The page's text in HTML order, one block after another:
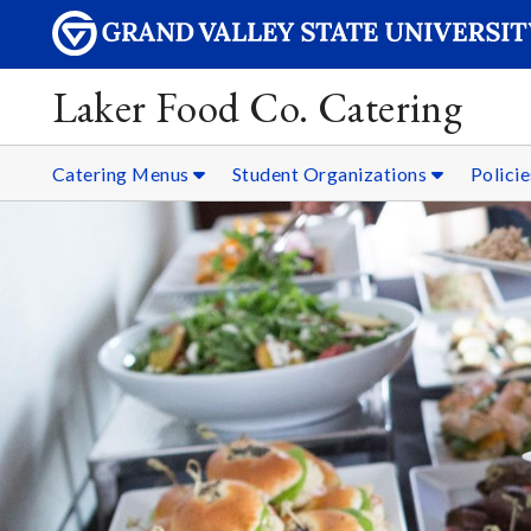
Laker Food Co. Catering
Catering Menus Student Organizations